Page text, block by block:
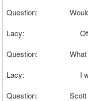
Question: Would
Lacy: Of
Question: What
Lacy: I will
Question: Scott and